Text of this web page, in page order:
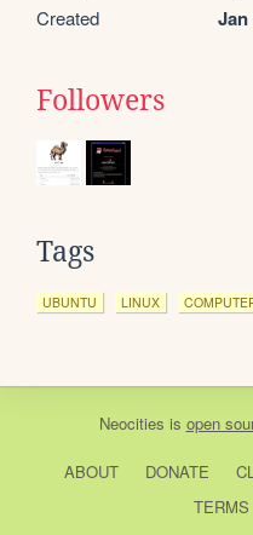
Created Jan
Followers
Tags
UBUNTU LINUX
Neocities is open
ABOUT DONATE
TERMS